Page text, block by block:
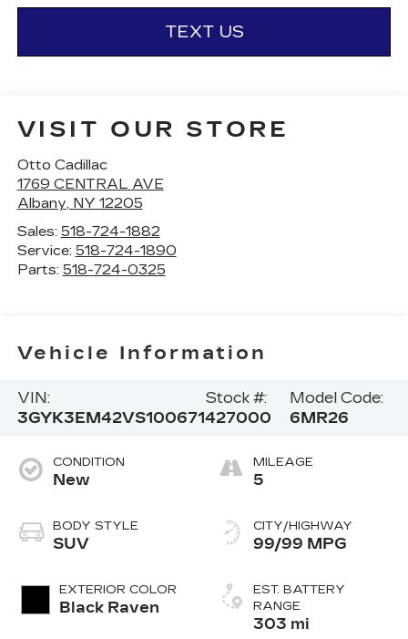
TEXT US
VISIT OUR STORE
Otto Cadillac
1769 CENTRAL AVE
Albany, NY 12205
Sales: 518-724-1882
Service: 518-724-1890
Parts: 518-724-0325
Vehicle Information
VIN:
3GYK3EM42VS100671
Stock #:
427000
Model Code:
6MR26
CONDITION
New
BODY STYLE
SUV
EXTERIOR COLOR
Black Raven
MILEAGE
5
CITY/HIGHWAY
99/99 MPG
EST. BATTERY
RANGE
303 mi